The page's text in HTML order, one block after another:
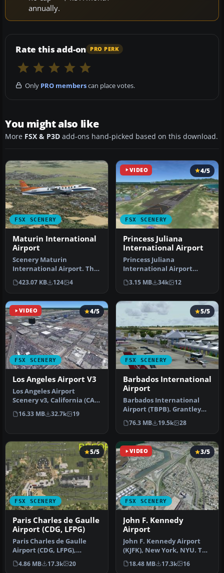
annually.
Rate this add-on PRO PERK
Only PRO memberscan place votes.
You might also like
More FSX & P3D add-ons hand-picked based on this download.
FSX SCENERY
Maturin International
Airport
Scenery Maturin
International Airport. This
is Maturin International
Airport …
423.07 KB 124 4
VIDEO
FSX SCENERY
4/5
Princess Juliana
International Airport
Princess Juliana
International Airport
(TNCM) in Saint Marteen,
Netherlands A…
3.15 MB 34k 12
VIDEO
FSX SCENERY
4/5
Los Angeles Airport V3
Los Angeles Airport
Scenery v3, California (CA).
This photoreal scenery is a
…
16.33 MB 32.7k 19
FSX SCENERY
5/5
Barbados International
Airport
Barbados International
Airport (TBPB). Grantley
Adams International
Airport f…
76.3 MB 19.5k 28
FSX SCENERY
5/5
Paris Charles de Gaulle
Airport (CDG, LFPG)
Paris Charles de Gaulle
Airport (CDG, LFPG),
France. The entire airport
has b…
4.86 MB 17.3k 20
VIDEO
FSX SCENERY
3/5
John F. Kennedy
Airport
John F. Kennedy Airport
(KJFK), New York, NYU. This
is a photoreal scenery re…
18.48 MB 17.3k 16